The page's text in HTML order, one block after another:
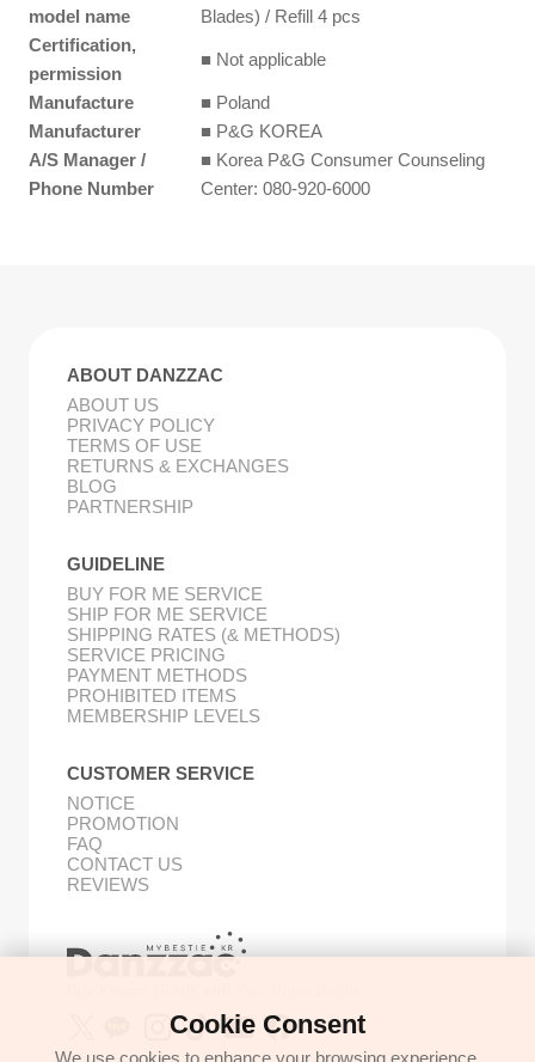
model name
Blades) / Refill 4 pcs
Certification,
permission
■ Not applicable
Manufacture
■ Poland
Manufacturer
■ P&G KOREA
A/S Manager /
Phone Number
■ Korea P&G Consumer Counseling
Center: 080-920-6000
ABOUT DANZZAC
ABOUT US
PRIVACY POLICY
TERMS OF USE
RETURNS & EXCHANGES
BLOG
PARTNERSHIP
GUIDELINE
BUY FOR ME SERVICE
SHIP FOR ME SERVICE
SHIPPING RATES (& METHODS)
SERVICE PRICING
PAYMENT METHODS
PROHIBITED ITEMS
MEMBERSHIP LEVELS
CUSTOMER SERVICE
NOTICE
PROMOTION
FAQ
CONTACT US
REVIEWS
Cookie Consent
We use cookies to enhance your browsing experience,